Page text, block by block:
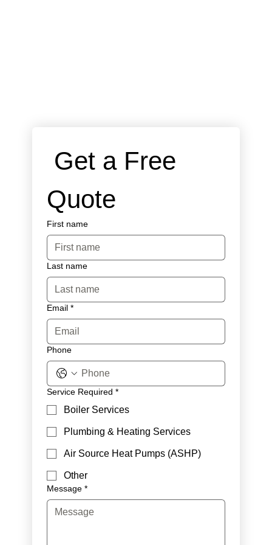
Get a Free
Quote
First name
Last name
Email *
Phone
Service Required *
Boiler Services
Plumbing & Heating Services
Air Source Heat Pumps (ASHP)
Other
Message *